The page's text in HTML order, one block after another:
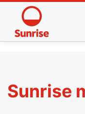
Sunrise